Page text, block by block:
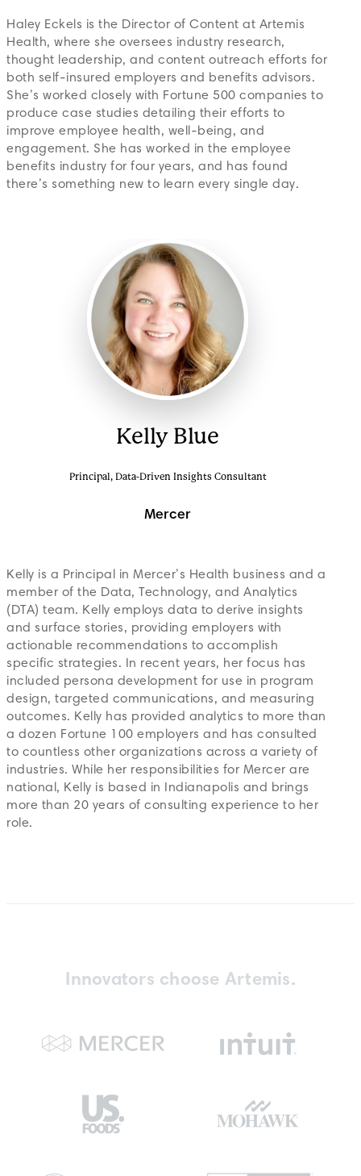
Haley Eckels is the Director of Content at Artemis
Health, where she oversees industry research,
thought leadership, and content outreach efforts for
both self-insured employers and benefits advisors.
She’s worked closely with Fortune 500 companies to
produce case studies detailing their efforts to
improve employee health, well-being, and
engagement. She has worked in the employee
benefits industry for four years, and has found
there’s something new to learn every single day.
Kelly Blue
Principal, Data-Driven Insights Consultant
Mercer
Kelly is a Principal in Mercer’s Health business and a
member of the Data, Technology, and Analytics
(DTA) team. Kelly employs data to derive insights
and surface stories, providing employers with
actionable recommendations to accomplish
specific strategies. In recent years, her focus has
included persona development for use in program
design, targeted communications, and measuring
outcomes. Kelly has provided analytics to more than
a dozen Fortune 100 employers and has consulted
to countless other organizations across a variety of
industries. While her responsibilities for Mercer are
national, Kelly is based in Indianapolis and brings
more than 20 years of consulting experience to her
role.
Innovators choose Artemis.